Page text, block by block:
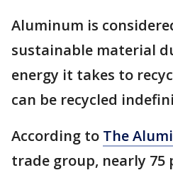
Aluminum is
sustainable material
energy it takes to
can be recycled
According to The
trade group, nearly 75